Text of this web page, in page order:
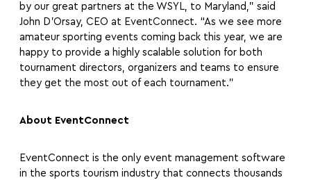
by our great partners at the WSYL, to Maryland,” said
John D’Orsay, CEO at EventConnect. “As we see more
amateur sporting events coming back this year, we are
happy to provide a highly scalable solution for both
tournament directors, organizers and teams to ensure
they get the most out of each tournament.”
About EventConnect
EventConnect is the only event management software
in the sports tourism industry that connects thousands